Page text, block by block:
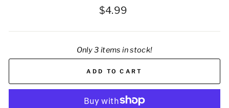
Regular
$4.99
Only 3 items in stock!
ADD TO CART